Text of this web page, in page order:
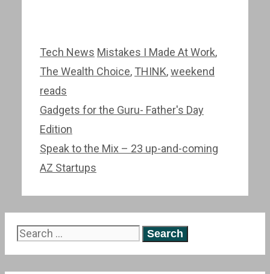
Categories
Tech News Tags
Mistakes I Made At Work,
The Wealth Choice, THINK,weekend
reads
Post
navigation
Gadgets for the Guru- Father's Day
Edition
Speak to the Mix – 23 up-and-coming
AZ Startups
Search